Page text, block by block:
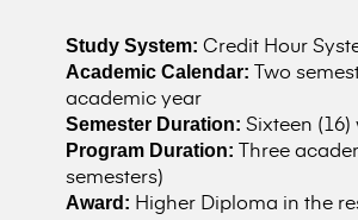
Study System: Credit Hour
Academic Calendar: Two
academic year
Semester Duration: Sixteen (16)
Program Duration: Three
semesters)
Award: Higher Diploma in the